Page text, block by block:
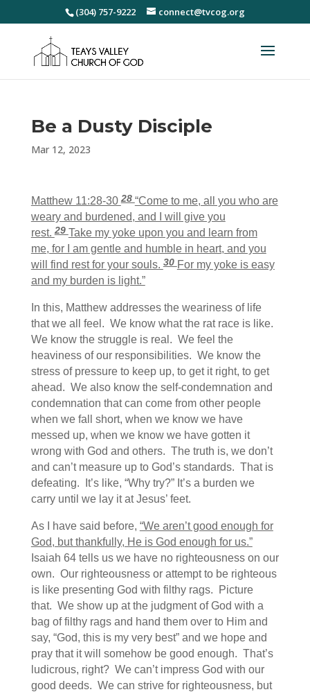
(304) 757-9222 connect@tvcog.org
Be a Dusty Disciple
Mar 12, 2023
Matthew 11:28-3028 “Come to me, all you who are
weary and burdened, and I will give you
rest.29 Take my yoke upon you and learn from
me, for I am gentle and humble in heart, and you
will find rest for your souls.30 For my yoke is easy
and my burden is light.”
In this, Matthew addresses the weariness of life
that we all feel. We know what the rat race is like.
We know the struggle is real. We feel the
heaviness of our responsibilities. We know the
stress of pressure to keep up, to get it right, to get
ahead. We also know the self-condemnation and
condemnation that can come from other people
when we fall short, when we know we have
messed up, when we know we have gotten it
wrong with God and others. The truth is, we don’t
and can’t measure up to God’s standards. That is
defeating. It’s like, “Why try?” It’s a burden we
carry until we lay it at Jesus’ feet.
As I have said before, “We aren’t good enough for
God, but thankfully, He is God enough for us.”
Isaiah 64 tells us we have no righteousness on our
own. Our righteousness or attempt to be righteous
is like presenting God with filthy rags. Picture
that. We show up at the judgment of God with a
bag of filthy rags and hand them over to Him and
say, “God, this is my very best” and we hope and
pray that it will somehow be good enough. That’s
ludicrous, right? We can’t impress God with our
good deeds. We can strive for righteousness, but